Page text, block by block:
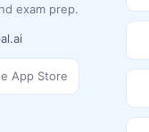
exam prep.
App Store